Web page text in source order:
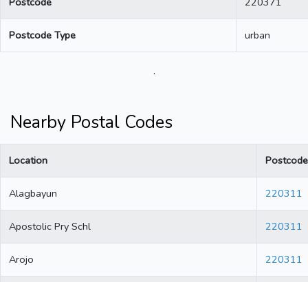
Postcode Type urban
.
Nearby Postal Codes
Location Postcode
Alagbayun 220311
Apostolic Pry Schl 220311
Arojo 220311